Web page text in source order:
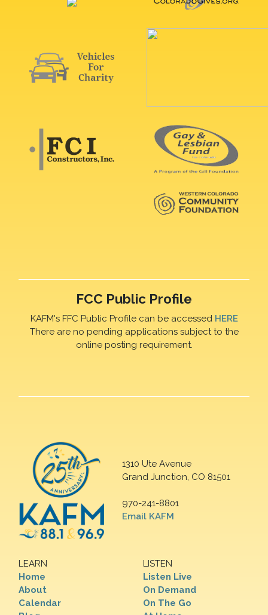
FCC Public Profile
KAFM's FFC Public Profile can be accessed HERE
There are no pending applications subject to the
online posting requirement.
1310 Ute Avenue
Grand Junction, CO 81501
970-241-8801
Email KAFM
LEARN
Home
About
Calendar
LISTEN
Listen Live
On Demand
On The Go